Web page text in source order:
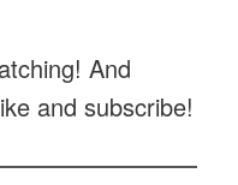
And
and subscribe!